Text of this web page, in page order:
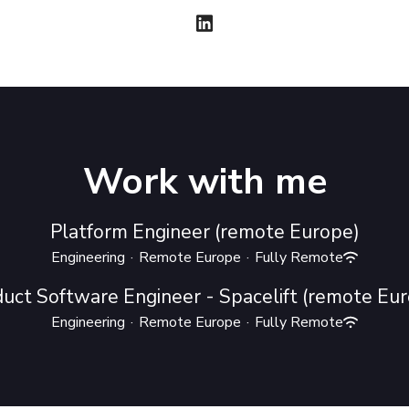
Work with me
Platform Engineer (remote Europe)
Engineering · Remote Europe · Fully Remote
Software Engineer - Spacelift (remote
Engineering · Remote Europe · Fully Remote